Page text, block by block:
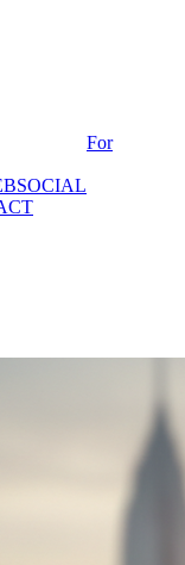
For
SOCIAL